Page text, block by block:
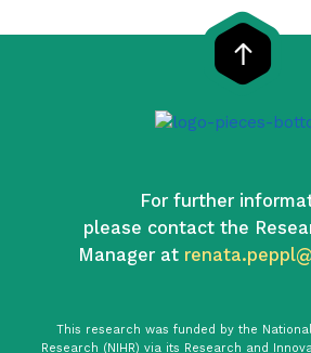
For further
please contact the
Manager at
This research was funded by the
Research (NIHR) via its Research and